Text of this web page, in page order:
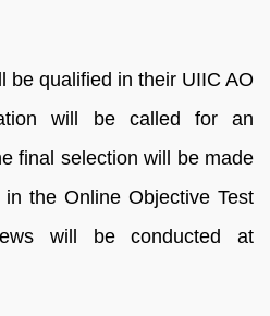
be qualified in their UIIC AO
will be called for an
final selection will be made
the Online Objective Test
will be conducted at